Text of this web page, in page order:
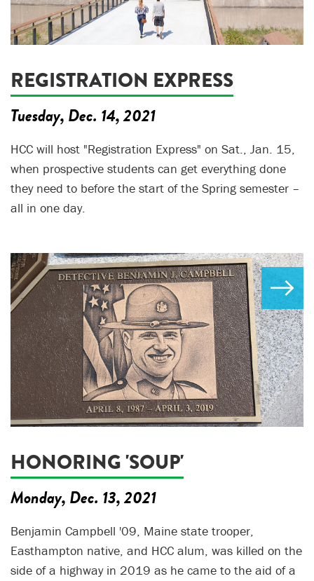
REGISTRATION EXPRESS
Tuesday, Dec. 14, 2021
HCC will host "Registration Express" on Sat., Jan. 15,
when prospective students can get everything done
they need to before the start of the Spring semester –
all in one day.
HONORING 'SOUP'
Monday, Dec. 13, 2021
Benjamin Campbell '09, Maine state trooper,
Easthampton native, and HCC alum, was killed on the
side of a highway in 2019 as he came to the aid of a